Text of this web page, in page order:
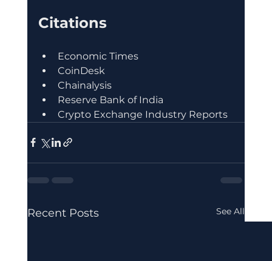
Citations
Economic Times
CoinDesk
Chainalysis
Reserve Bank of India
Crypto Exchange Industry Reports
Recent Posts See All